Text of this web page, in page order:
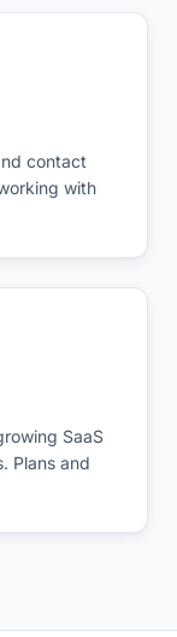
contact
with
SaaS
Plans and